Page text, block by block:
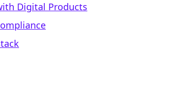
Digital Products